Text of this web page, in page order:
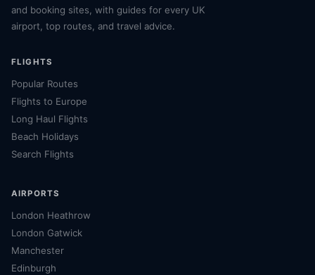
and booking sites, with guides for every UK
airport, top routes, and travel advice.
FLIGHTS
Popular Routes
Flights to Europe
Long Haul Flights
Beach Holidays
Search Flights
AIRPORTS
London Heathrow
London Gatwick
Manchester
Edinburgh